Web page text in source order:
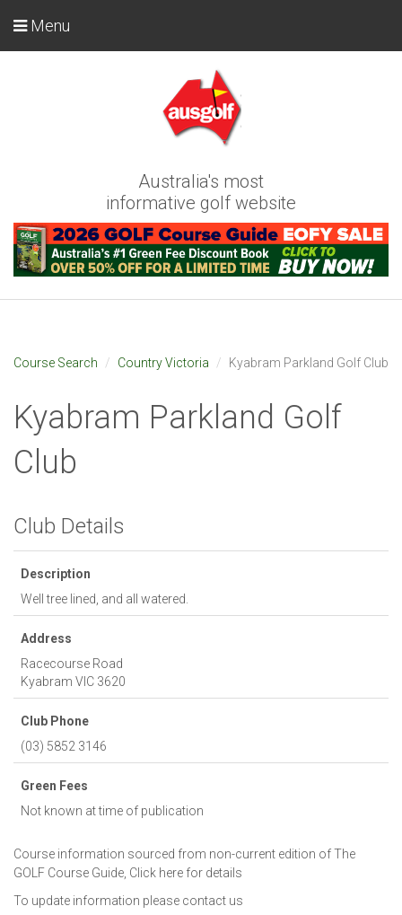
Australia's most
informative golf website
Menu
Course Search Country Victoria Kyabram Parkland Golf Club
Kyabram Parkland Golf
Club
Club Details
Description
Well tree lined, and all watered.
Address
Racecourse Road
Kyabram VIC 3620
Club Phone
(03) 5852 3146
Green Fees
Not known at time of publication
Course information sourced from non-current edition of The
GOLF Course Guide, Click here for details
To update information please contact us